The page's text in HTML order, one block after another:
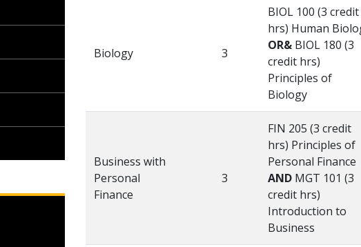
Biology 3
BIOL 100 (3 credit
hrs) Human
OR&BIOL 180 (3
credit hrs)
Principles of
Biology
Business with
Personal
Finance
3
FIN 205 (3 credit
hrs) Principles of
Personal Finance
ANDMGT 101 (3
credit hrs)
Introduction to
Business